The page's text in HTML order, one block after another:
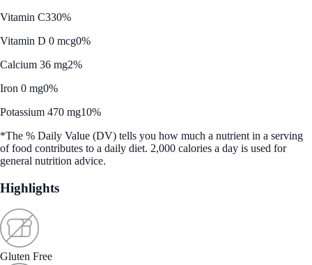
Vitamin C330%
Vitamin D 0 mcg0%
Calcium 36 mg2%
Iron 0 mg0%
Potassium 470 mg10%
*The % Daily Value (DV) tells you how much a nutrient in a serving
of food contributes to a daily diet. 2,000 calories a day is used for
general nutrition advice.
Highlights
Gluten Free